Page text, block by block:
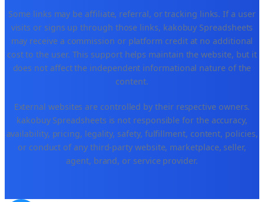
Some links may be affiliate, referral, or tracking links. If a user
visits or signs up through those links, kakobuy Spreadsheets
may receive a commission or platform credit at no additional
cost to the user. This support helps maintain the website, but it
does not affect the independent informational nature of the
content.
External websites are controlled by their respective owners.
kakobuy Spreadsheets is not responsible for the accuracy,
availability, pricing, legality, safety, fulfillment, content, policies,
or conduct of any third-party website, marketplace, seller,
agent, brand, or service provider.